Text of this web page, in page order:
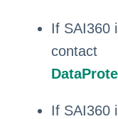
If SAI360
contact
If SAI360